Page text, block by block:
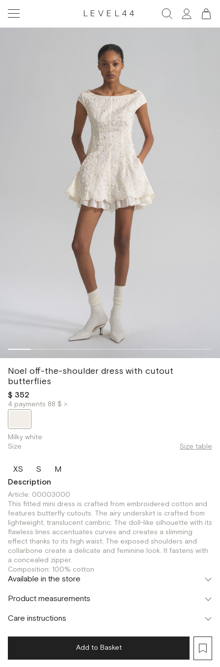
LEVEL44
Noel off-the-shoulder dress with cutout
butterflies
$ 352
4 payments 88 $ >
Milky white
Size
Size table
XS S
M
Description
Article: 00003000
This fitted mini dress is crafted from embroidered cotton and
features butterfly cutouts. The airy underskirt is crafted from
lightweight, translucent cambric. The doll-like silhouette with its
flawless lines accentuates curves and creates a slimming
effect thanks to its high waist. The exposed shoulders and
collarbone create a delicate and feminine look. It fastens with
a concealed zipper.
Composition: 100% cotton
Available in the store
Флагман
г. Москва, Малая Бронная 16
S
г. Москва, Малая Бронная 24/3
S
Product measurements
Care instructions
Add to Basket